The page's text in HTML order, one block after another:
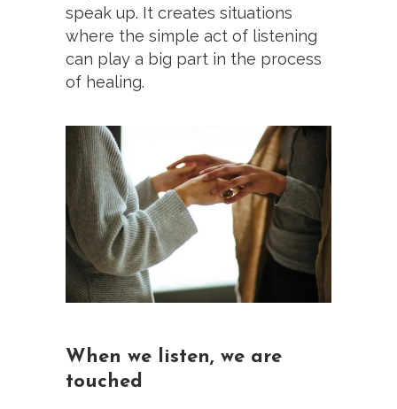
speak up. It creates situations
where the simple act of listening
can play a big part in the process
of healing.
When we listen, we are
touched